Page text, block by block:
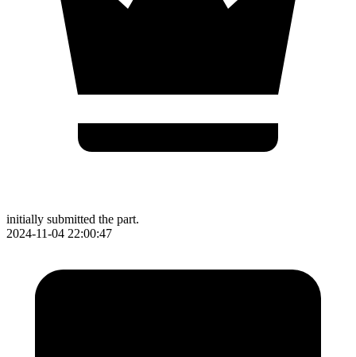
initially submitted the part.
2024-11-04 22:00:47